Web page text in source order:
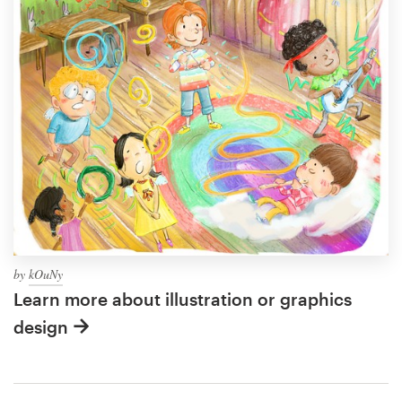
by kOuNy
Learn more about illustration or graphics
design